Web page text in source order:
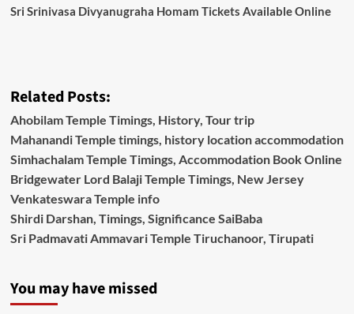
Sri Srinivasa Divyanugraha Homam Tickets Available Online
Related Posts:
Ahobilam Temple Timings, History, Tour trip
Mahanandi Temple timings, history location accommodation
Simhachalam Temple Timings, Accommodation Book Online
Bridgewater Lord Balaji Temple Timings, New Jersey
Venkateswara Temple info
Shirdi Darshan, Timings, Significance SaiBaba
Sri Padmavati Ammavari Temple Tiruchanoor, Tirupati
You may have missed